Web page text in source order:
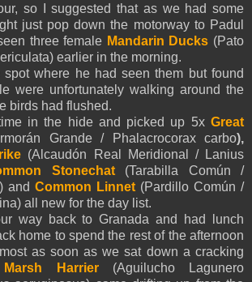
so I suggested that as we had some
just pop down the motorway to Padul
three female Mandarin Ducks (Pato
earlier in the morning.
where he had seen them but found
were unfortunately walking around the
birds had flushed.
in the hide and picked up 5x Great
Grande / Phalacrocorax carbo),
(Alcaudón Real Meridional / Lanius
Stonechat(Tarabilla Común /
and Common Linnet (Pardillo Común /
all new for the day list.
way back to Granada and had lunch
home to spend the rest of the afternoon
as soon as we sat down a cracking
Harrier(Aguilucho Lagunero